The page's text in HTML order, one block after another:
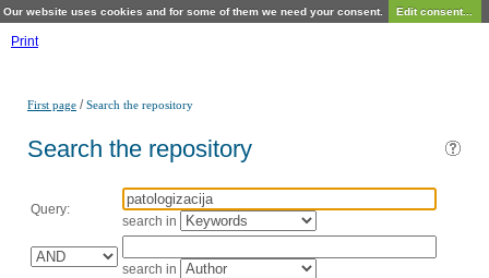
Our website uses cookies and for some of them we need your consent. Edit consent...
Print
First page /Search the repository
Search the repository
Query:
search in
search in